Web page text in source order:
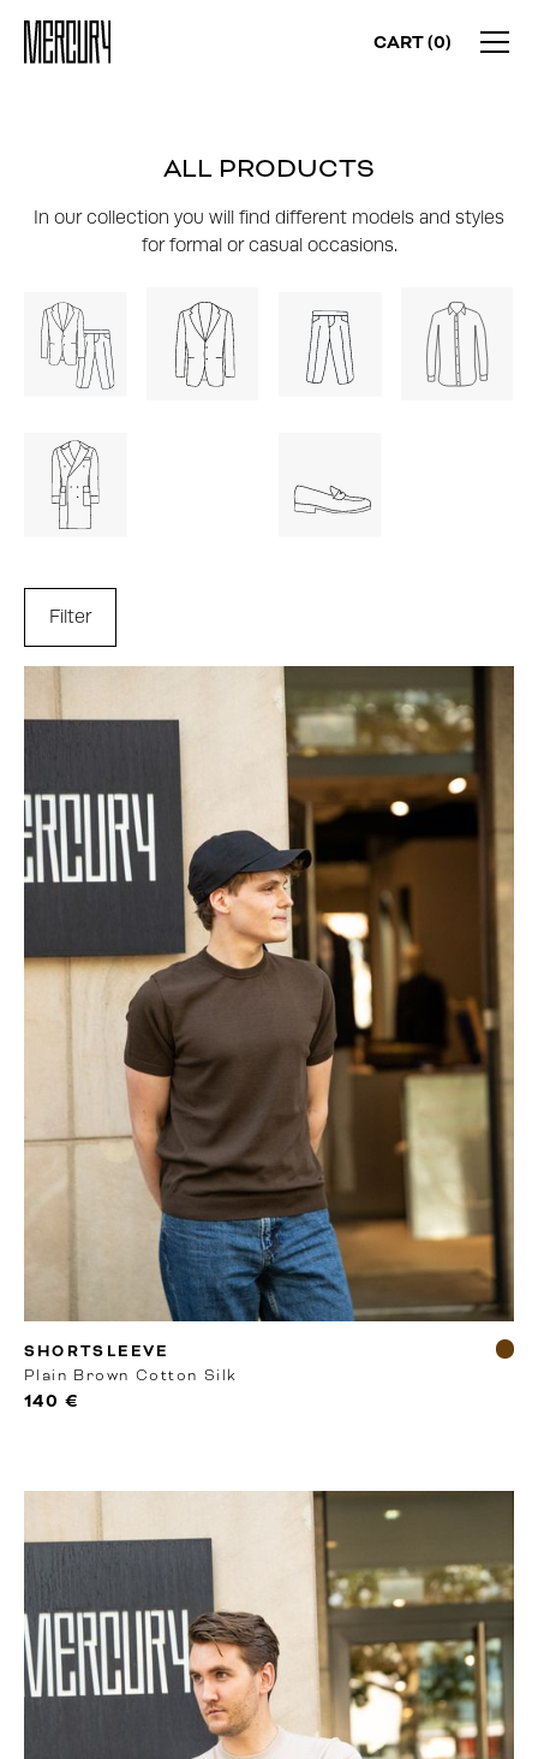
CART (0)
ALL PRODUCTS
In our collection you will find different models and styles
for formal or casual occasions.
Filter
SHORTSLEEVE
Plain Brown Cotton Silk
140 €